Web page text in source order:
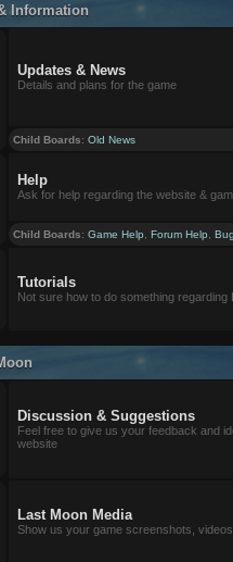
Information
Updates & News
Details and plans for the game
Child Boards:Old News
Help
Ask for help regarding the website &
Child Boards:Game Help ,Forum Help ,
Tutorials
Not sure how to do something regarding
Discussion & Suggestions
Feel free to give us your feedback and
website
Last Moon Media
Show us your game screenshots,